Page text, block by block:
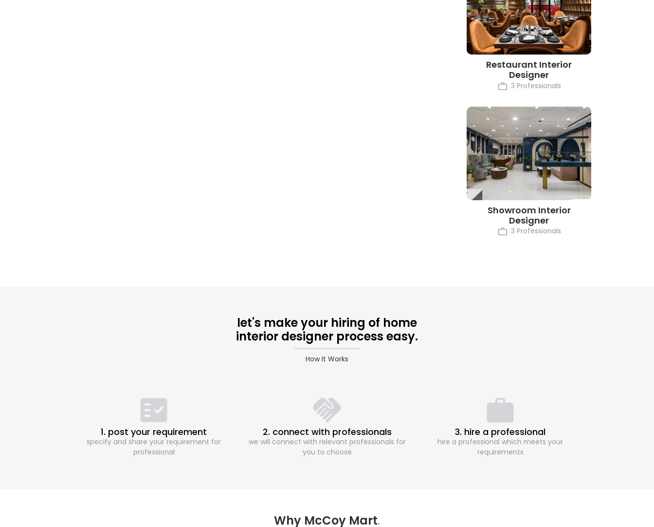
Restaurant Interior
Designer
3 Professionals
Showroom Interior
Designer
3 Professionals
let's make your hiring of home
interior designer process easy.
How It Works
1. post your requirement
specify and share your requirement for
professional
2. connect with professionals
we will connect with relevant professionals for
you to choose
3. hire a professional
hire a professional which meets your
requirements
Why McCoy Mart.